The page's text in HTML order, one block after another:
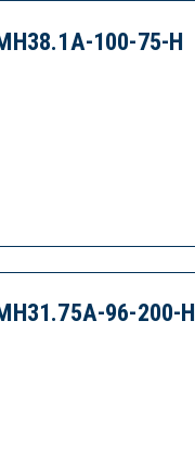
100-75-H
96-200-H